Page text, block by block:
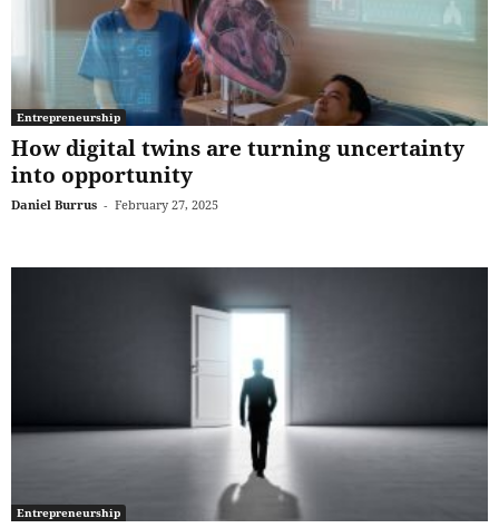
Entrepreneurship
How digital twins are turning uncertainty
into opportunity
Daniel Burrus - February 27, 2025
Entrepreneurship